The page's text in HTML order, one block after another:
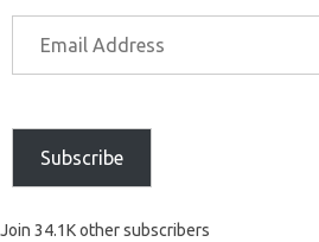
Subscribe
Join 34.1K other subscribers